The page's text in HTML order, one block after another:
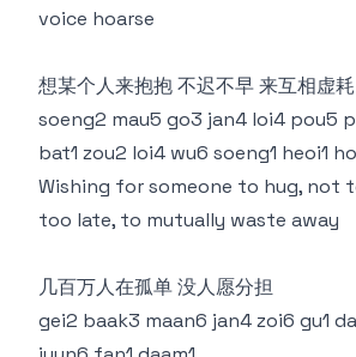
voice hoarse
想某个人来抱抱 不迟不早 来互相虚耗
soeng2 mau5 go3 jan4 loi4 pou5
bat1 zou2 loi4 wu6 soeng1 heoi1
Wishing for someone to hug, not
too late, to mutually waste away
几百万人在孤单 没人愿分担
gei2 baak3 maan6 jan4 zoi6 gu1